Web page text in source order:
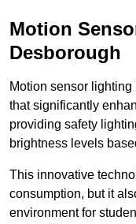
Motion
Desborough
Motion sensor
that significantly
providing safety
brightness levels
This innovative
consumption, but it
environment for